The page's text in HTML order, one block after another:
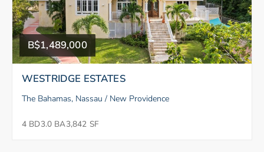
B$1,489,000
WESTRIDGE ESTATES
The Bahamas, Nassau / New Providence
4 BD3.0 BA3,842 SF